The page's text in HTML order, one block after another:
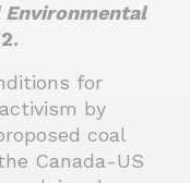
Environmental
for
by
coal
Canada-US